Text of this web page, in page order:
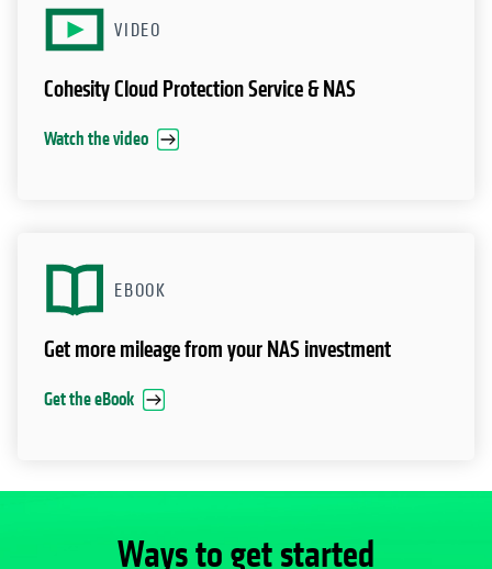
VIDEO
Cohesity Cloud Protection Service & NAS
Watch the video
EBOOK
Get more mileage from your NAS investment
Get the eBook
Ways to get started